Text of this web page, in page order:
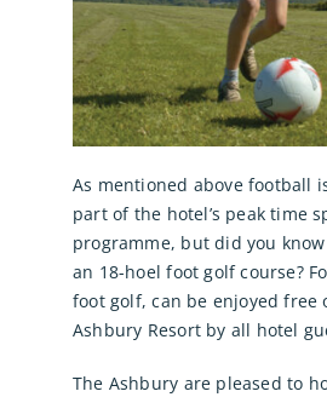
As mentioned above football
part of the hotel’s peak time
programme, but did you
an 18-hoel foot golf course?
foot golf, can be enjoyed free
Ashbury Resort by all hotel
The Ashbury are pleased to